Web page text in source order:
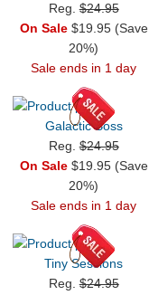
Reg.$24.95
On Sale$19.95 (Save
20%)
Sale ends in 1 day
Galactic Boss
Reg.$24.95
On Sale$19.95 (Save
20%)
Sale ends in 1 day
Tiny Sessions
Reg.$24.95